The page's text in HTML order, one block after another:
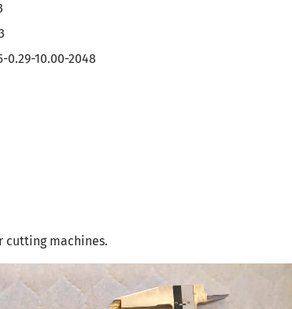
0.29-10.00-2048
cutting machines.